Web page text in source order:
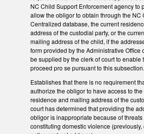
NC Child Support Enforcement agency to
allow the obligor to obtain through the NC
Centralized database, the current
address of the custodial party, or the
mailing address of the child, if the
form provided by the Administrative Office
be supplied by the clerk of court to enable
proceed pro se pursuant to this subsection.
Establishes that there is no requirement
authorize the obligor to have access to
residence and mailing address of the
court has determined that providing the
obligor is inappropriate because of threats
constituting domestic violence